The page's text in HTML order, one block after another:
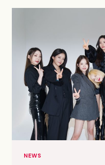
NEWS